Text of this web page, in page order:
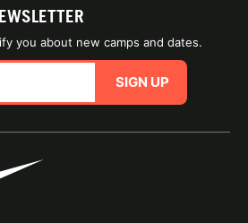
you about new camps and dates.
SIGN UP